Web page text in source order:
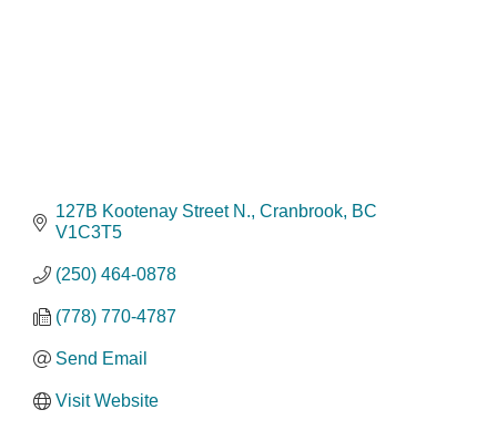
127B Kootenay Street N. Cranbrook BC
V1C3T5
(250) 464-0878
(778) 770-4787
Send Email
Visit Website